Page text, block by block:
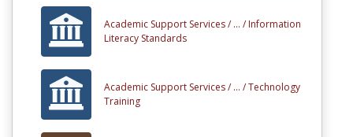
Academic Support Services / ... / Information
Literacy Standards
Academic Support Services / ... /Technology
Training